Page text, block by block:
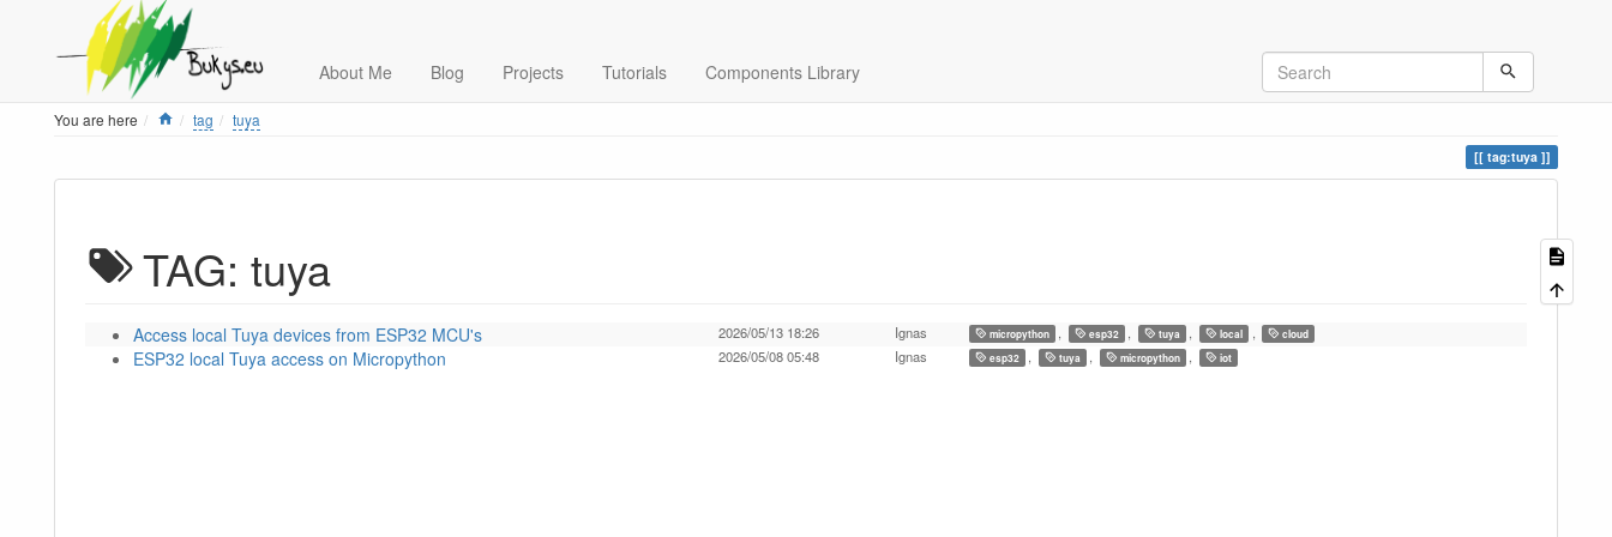
About Me Blog Projects Tutorials Components Library
You are here Home
tag tuya
tag:tuya
TAG: tuya
Access local Tuya devices from ESP32 MCU's 2026/05/13 18:26 Ignas micropython esp32 tuya local cloud
ESP32 local Tuya access on Micropython 2026/05/08 05:48 Ignas esp32 , tuya , micropython , iot